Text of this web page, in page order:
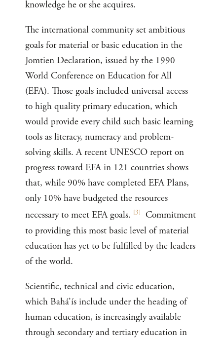
knowledge he or she acquires.
The international community set ambitious
goals for material or basic education in the
Jomtien Declaration, issued by the 1990
World Conference on Education for All
(EFA). Those goals included universal access
to high quality primary education, which
would provide every child such basic learning
tools as literacy, numeracy and problem-
solving skills. A recent UNESCO report on
progress toward EFA in 121 countries shows
that, while 90% have completed EFA Plans,
only 10% have budgeted the resources
necessary to meet EFA goals. [3]
Commitment
to providing this most basic level of material
education has yet to be fulfilled by the leaders
of the world.
Scientific, technical and civic education,
which Bahá’ís include under the heading of
human education, is increasingly available
through secondary and tertiary education in